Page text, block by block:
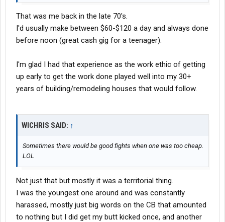
That was me back in the late 70's.
I'd usually make between $60-$120 a day and always done
before noon (great cash gig for a teenager).
I'm glad I had that experience as the work ethic of getting
up early to get the work done played well into my 30+
years of building/remodeling houses that would follow.
WICHRIS SAID: ↑
Sometimes there would be good fights when one was too cheap.
LOL
Not just that but mostly it was a territorial thing.
I was the youngest one around and was constantly
harassed, mostly just big words on the CB that amounted
to nothing but I did get my butt kicked once, and another